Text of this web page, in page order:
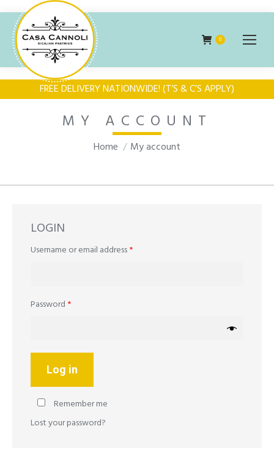
0
FREE DELIVERY NATIONWIDE! (T’S & C’S APPLY)
MY ACCOUNT
You are here:
Home My account
LOGIN
Username or email address*Required
Password *Required
Log in
Remember me
Lost your password?